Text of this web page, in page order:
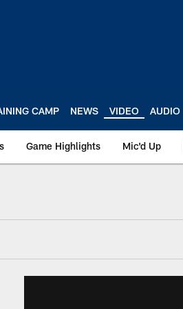
CAMP NEWS VIDEO AUDIO
Game Highlights Mic'd Up